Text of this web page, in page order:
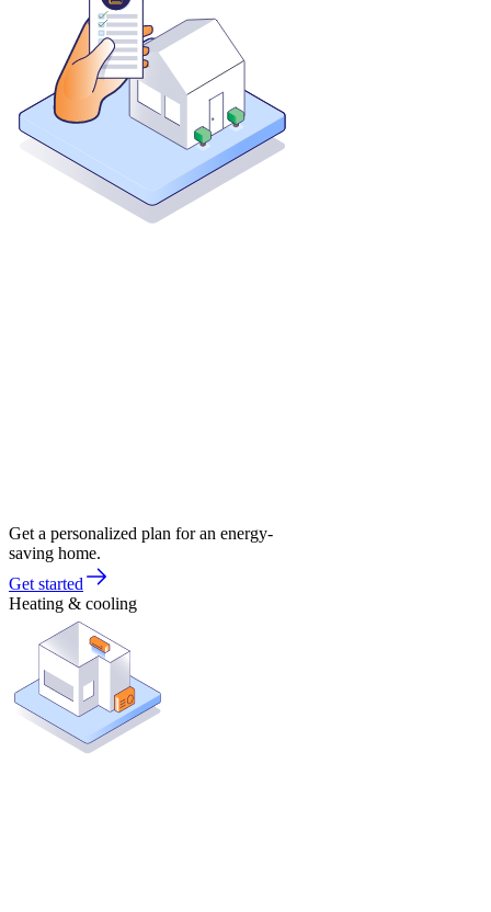
Get a personalized plan for an energy-
saving home.
Get started
Heating & cooling